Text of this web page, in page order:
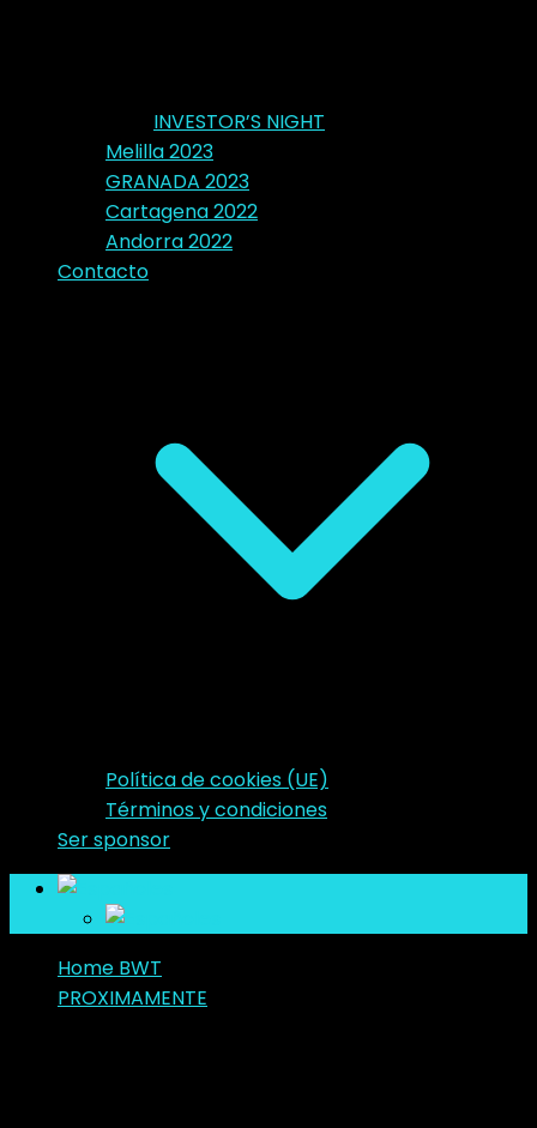
INVESTOR’S NIGHT
Melilla 2023
GRANADA 2023
Cartagena 2022
Andorra 2022
Contacto
Política de cookies (UE)
Términos y condiciones
Ser sponsor
Home BWT
PROXIMAMENTE